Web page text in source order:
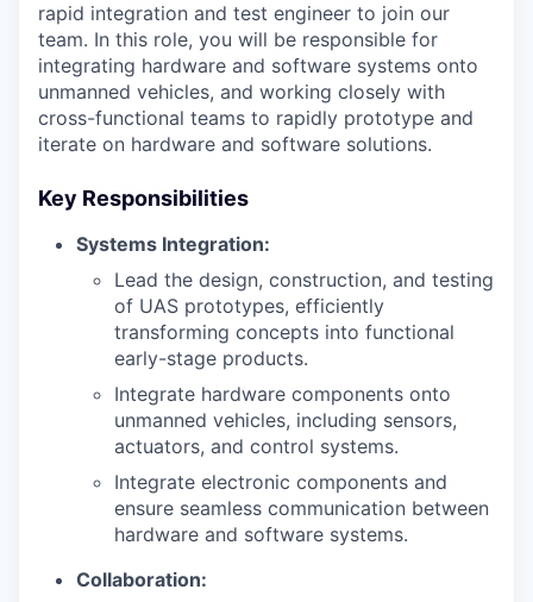
rapid integration and test engineer to join our
team. In this role, you will be responsible for
integrating hardware and software systems onto
unmanned vehicles, and working closely with
cross-functional teams to rapidly prototype and
iterate on hardware and software solutions.
Key Responsibilities
Systems Integration:
Lead the design, construction, and testing
of UAS prototypes, efficiently
transforming concepts into functional
early-stage products.
Integrate hardware components onto
unmanned vehicles, including sensors,
actuators, and control systems.
Integrate electronic components and
ensure seamless communication between
hardware and software systems.
Collaboration: